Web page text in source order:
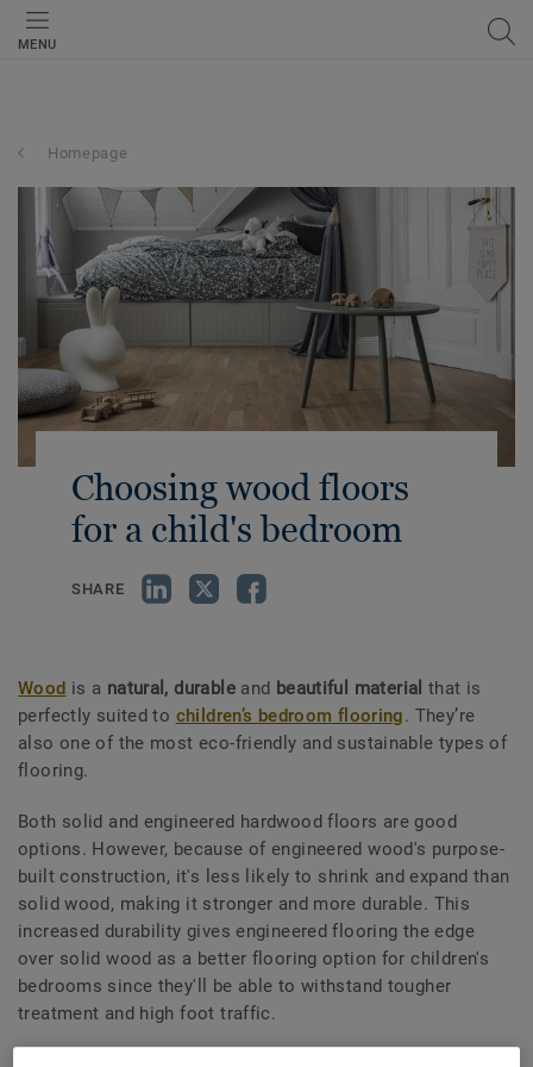
MENU
Homepage
Choosing wood floors
for a child's bedroom
SHARE
Wood is a natural, durableand beautiful material that is
perfectly suited to children’s bedroom flooring. They’re
also one of the most eco-friendly and sustainable types of
flooring.
Both solid and engineered hardwood floors are good
options. However, because of engineered wood's purpose-
built construction, it's less likely to shrink and expand than
solid wood, making it stronger and more durable. This
increased durability gives engineered flooring the edge
over solid wood as a better flooring option for children's
bedrooms since they'll be able to withstand tougher
treatment and high foot traffic.